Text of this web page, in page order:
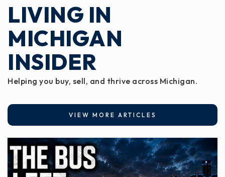
LIVING IN
MICHIGAN
INSIDER
Helping you buy, sell, and thrive across Michigan.
VIEW MORE ARTICLES